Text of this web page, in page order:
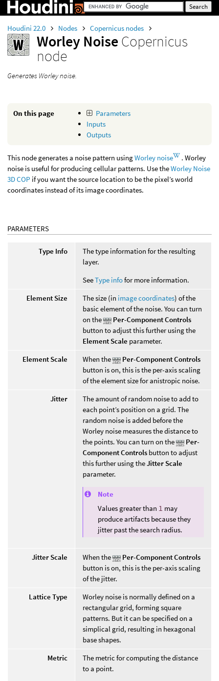
Houdini 22.0 Nodes Copernicus nodes
Worley Noise Copernicus
node
Generates Worley noise.
On this page
Parameters
Inputs
Outputs
This node generates a noise pattern usingWorley noise
. Worley
noise is useful for producing cellular patterns. Use theWorley Noise
3D COP if you want the source location to be the pixel’s world
coordinates instead of its image coordinates.
PARAMETERS
Type Info
The type information for the resulting
layer.
SeeType infofor more information.
Element Size
The size (in image coordinates) of the
basic element of the noise. You can turn
on the
Per-Component Controls
button to adjust this further using the
Element Scale parameter.
Element Scale
When the
Per-Component Controls
button is on, this is the per-axis scaling
of the element size for anistropic noise.
Jitter
The amount of random noise to add to
each point’s position on a grid. The
random noise is added before the
Worley noise measures the distance to
the points. You can turn on the
Per-
Component Controls button to adjust
this further using theJitter Scale
parameter.
Note
Values greater than 1 may
produce artifacts because they
jitter past the search radius.
Jitter Scale When the
Per-Component Controls
button is on, this is the per-axis scaling
of the jitter.
Lattice Type
Worley noise is normally defined on a
rectangular grid, forming square
patterns. But it can be specified on a
simplical grid, resulting in hexagonal
base shapes.
Metric
The metric for computing the distance
to a point.